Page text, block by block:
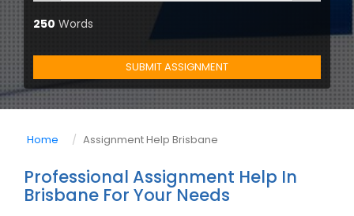
250 Words
SUBMIT ASSIGNMENT
Home Assignment Help Brisbane
Professional Assignment Help In
Brisbane For Your Needs